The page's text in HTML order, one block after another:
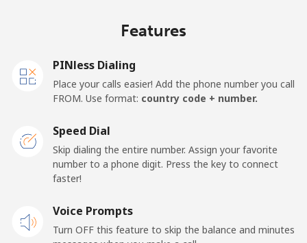
⁦$10⁩
Hungary
Landline ⁦1.7¢⁩
588 min for
Mobile ⁦2¢⁩
500 min for
⁦$10⁩
⁦8¢⁩
Features
PINless Dialing
Place your calls easier! Add the phone number you call
FROM. Use format: country code + number.
Speed Dial
Skip dialing the entire number. Assign your favorite
number to a phone digit. Press the key to connect
faster!
Voice Prompts
Turn OFF this feature to skip the balance and minutes